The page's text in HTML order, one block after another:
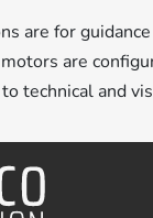
are for
are
technical and